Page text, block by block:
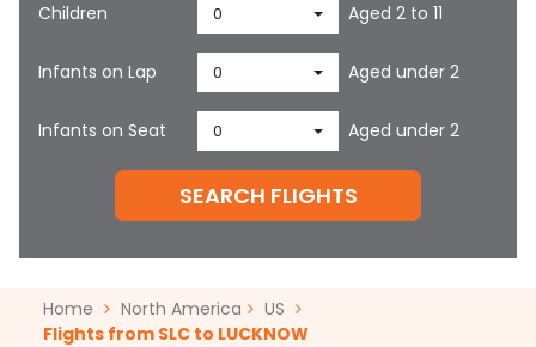
Children 0 Aged 2 to 11
Infants on Lap 0 Aged under 2
Infants on Seat 0 Aged under 2
SEARCH FLIGHTS
Home North America
US
Flights from SLC to LUCKNOW